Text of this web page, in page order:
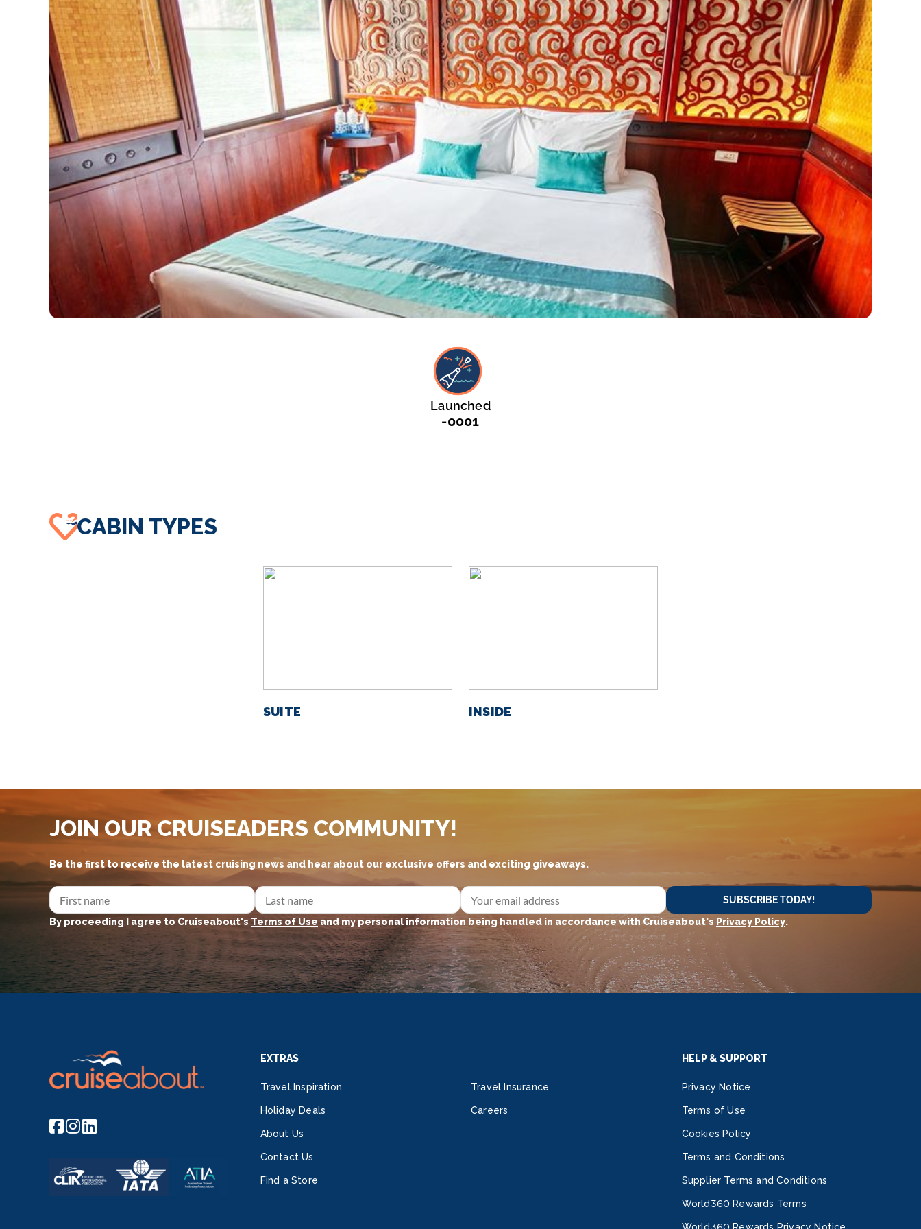
Launched
-0001
CABIN TYPES
SUITE INSIDE
JOIN OUR CRUISEADERS COMMUNITY!
Be the first to receive the latest cruising news and hear about our exclusive offers and exciting giveaways.
SUBSCRIBE TODAY!
By proceeding I agree to Cruiseabout'sTerms of Useand my personal information being handled in accordance with Cruiseabout's Privacy Policy.
EXTRAS
Travel Inspiration
Holiday Deals
About Us
Contact Us
Find a Store
Travel Insurance
Careers
HELP & SUPPORT
Privacy Notice
Terms of Use
Cookies Policy
Terms and Conditions
Supplier Terms and Conditions
World360 Rewards Terms